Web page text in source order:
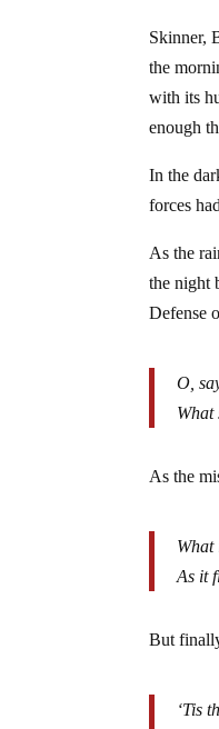
Skinner,
the
with its
enough
In the
forces
As the
the night
Defense
O,
What
As the
What
As it
But
‘Tis